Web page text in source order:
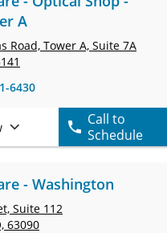
A
Road, Tower A, Suite 7A
6430
Call to
Schedule
- Washington
Suite 112
63090